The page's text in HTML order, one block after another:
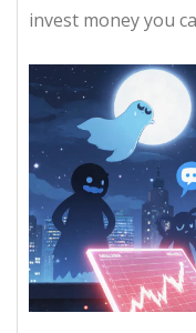
invest money you